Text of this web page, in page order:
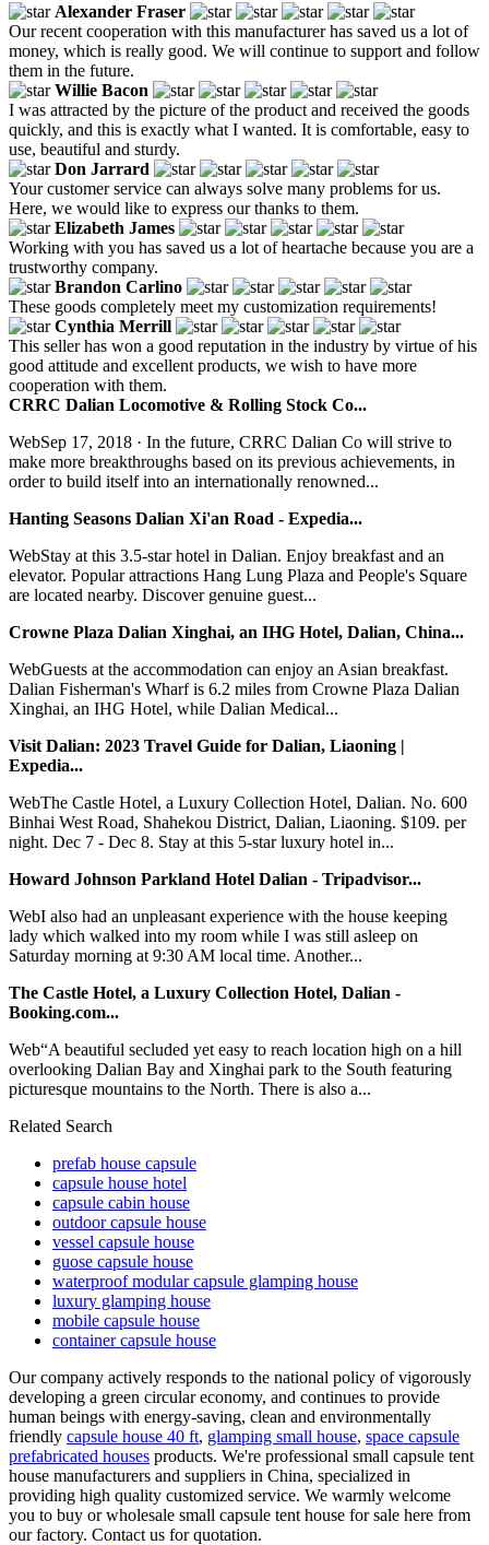
Alexander Fraser
Our recent cooperation with this manufacturer has saved us a lot of
money, which is really good. We will continue to support and follow
them in the future.
Willie Bacon
I was attracted by the picture of the product and received the goods
quickly, and this is exactly what I wanted. It is comfortable, easy to
use, beautiful and sturdy.
Don Jarrard
Your customer service can always solve many problems for us.
Here, we would like to express our thanks to them.
Elizabeth James
Working with you has saved us a lot of heartache because you are a
trustworthy company.
Brandon Carlino
These goods completely meet my customization requirements!
Cynthia Merrill
This seller has won a good reputation in the industry by virtue of his
good attitude and excellent products, we wish to have more
cooperation with them.
CRRC Dalian Locomotive & Rolling Stock Co...
WebSep 17, 2018 · In the future, CRRC Dalian Co will strive to
make more breakthroughs based on its previous achievements, in
order to build itself into an internationally renowned...
Hanting Seasons Dalian Xi'an Road - Expedia...
WebStay at this 3.5-star hotel in Dalian. Enjoy breakfast and an
elevator. Popular attractions Hang Lung Plaza and People's Square
are located nearby. Discover genuine guest...
Crowne Plaza Dalian Xinghai, an IHG Hotel, Dalian, China...
WebGuests at the accommodation can enjoy an Asian breakfast.
Dalian Fisherman's Wharf is 6.2 miles from Crowne Plaza Dalian
Xinghai, an IHG Hotel, while Dalian Medical...
Visit Dalian: 2023 Travel Guide for Dalian, Liaoning |
Expedia...
WebThe Castle Hotel, a Luxury Collection Hotel, Dalian. No. 600
Binhai West Road, Shahekou District, Dalian, Liaoning. $109. per
night. Dec 7 - Dec 8. Stay at this 5-star luxury hotel in...
Howard Johnson Parkland Hotel Dalian - Tripadvisor...
WebI also had an unpleasant experience with the house keeping
lady which walked into my room while I was still asleep on
Saturday morning at 9:30 AM local time. Another...
The Castle Hotel, a Luxury Collection Hotel, Dalian -
Booking.com...
Web“A beautiful secluded yet easy to reach location high on a hill
overlooking Dalian Bay and Xinghai park to the South featuring
picturesque mountains to the North. There is also a...
Related Search
prefab house capsule
capsule house hotel
capsule cabin house
outdoor capsule house
vessel capsule house
guose capsule house
waterproof modular capsule glamping house
luxury glamping house
mobile capsule house
container capsule house
Our company actively responds to the national policy of vigorously
developing a green circular economy, and continues to provide
human beings with energy-saving, clean and environmentally
friendly capsule house 40 ft, glamping small house, space capsule
prefabricated houses products. We're professional small capsule tent
house manufacturers and suppliers in China, specialized in
providing high quality customized service. We warmly welcome
you to buy or wholesale small capsule tent house for sale here from
our factory. Contact us for quotation.